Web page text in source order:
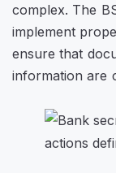
complex. The
implement
ensure that
information are